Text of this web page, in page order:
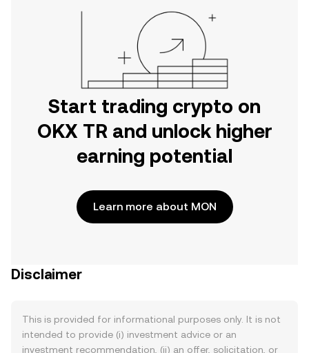
Start trading crypto on
OKX TR and unlock higher
earning potential
Learn more about MON
Disclaimer
This is provided for informational purposes only. It is not
intended to provide (i) investment advice or an
investment recommendation, (ii) an offer, solicitation, or